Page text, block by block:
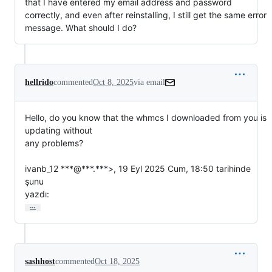
that I have entered my email address and password
correctly, and even after reinstalling, I still get the same error
message. What should I do?
hellridocommentedOct 8, 2025via email
Hello, do you know that the whmcs I downloaded from you is
updating without
any problems?
ivanb_12 ***@***.***>, 19 Eyl 2025 Cum, 18:50 tarihinde
şunu
yazdı:
…
sashhostcommentedOct 18, 2025